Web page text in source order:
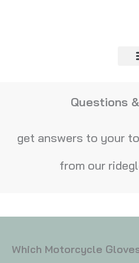
Questions
get answers to your
from our
Which Motorcycle